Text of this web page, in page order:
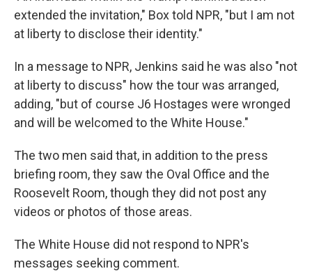
extended the invitation," Box told NPR, "but I am not
at liberty to disclose their identity."
In a message to NPR, Jenkins said he was also "not
at liberty to discuss" how the tour was arranged,
adding, "but of course J6 Hostages were wronged
and will be welcomed to the White House."
The two men said that, in addition to the press
briefing room, they saw the Oval Office and the
Roosevelt Room, though they did not post any
videos or photos of those areas.
The White House did not respond to NPR's
messages seeking comment.